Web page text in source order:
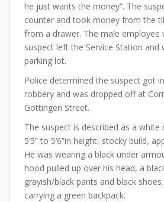
he just wants the money”. The
counter and took money from the
from a drawer. The male employee
suspect left the Service Station and
parking lot.
Police determined the suspect got
robbery and was dropped off at
Gottingen Street.
The suspect is described as a white
5’5” to 5’6”in height, stocky build,
He was wearing a black under
hood pulled up over his head, a
grayish/black pants and black
carrying a green backpack.